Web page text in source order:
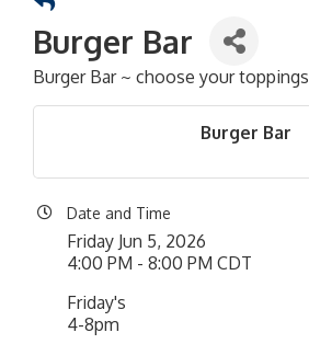
Burger Bar
Burger Bar ~ choose your toppings
Burger Bar
Date and Time
Friday Jun 5, 2026
4:00 PM - 8:00 PM CDT
Friday's
4-8pm